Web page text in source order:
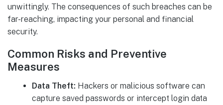
unwittingly. The consequences of such breaches can be
far-reaching, impacting your personal and financial
security.
Common Risks and Preventive
Measures
Data Theft: Hackers or malicious software can
capture saved passwords or intercept login data